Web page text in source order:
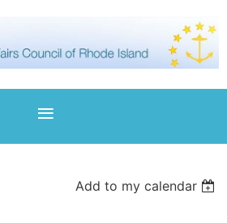
Add to my calendar